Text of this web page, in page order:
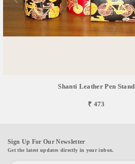
Shanti Leather Pen Stand
₹ 473
Sign Up For Our Newsletter
Get the latest updates directly in your inbox.